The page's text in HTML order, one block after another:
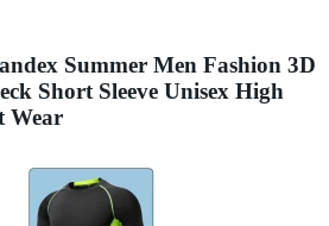
Summer Men Fashion 3D
Short Sleeve Unisex High
Wear